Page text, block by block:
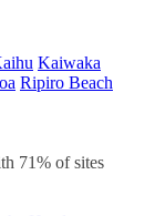
Kaiwaka
Ripiro Beach
71% of sites